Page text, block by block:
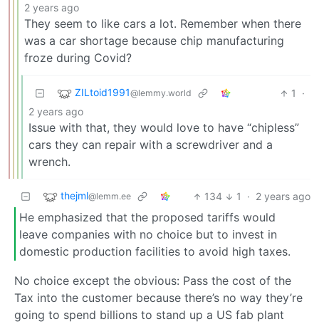
2 years ago
They seem to like cars a lot. Remember when there
was a car shortage because chip manufacturing
froze during Covid?
ZILtoid1991@lemmy.world 1
·
2 years ago
Issue with that, they would love to have “chipless”
cars they can repair with a screwdriver and a
wrench.
thejml@lemm.ee 134 1 · 2 years ago
He emphasized that the proposed tariffs would
leave companies with no choice but to invest in
domestic production facilities to avoid high taxes.
No choice except the obvious: Pass the cost of the
Tax into the customer because there’s no way they’re
going to spend billions to stand up a US fab plant